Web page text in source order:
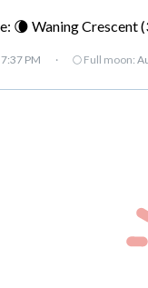
🌘 Waning Crescent
PM · 🌕 Full moon: